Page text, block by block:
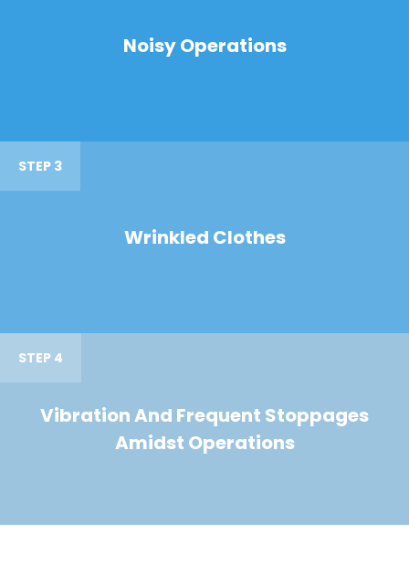
Noisy Operations
STEP 3
Wrinkled Clothes
STEP 4
Vibration And Frequent Stoppages
Amidst Operations